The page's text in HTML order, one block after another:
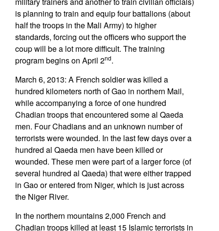
is planning to train and equip four battalions (about
half the troops in the Mali Army) to higher
standards, forcing out the officers who support the
coup will be a lot more difficult. The training
program begins on April 2nd.
March 6, 2013: A French soldier was killed a
hundred kilometers north of Gao in northern Mail,
while accompanying a force of one hundred
Chadian troops that encountered some al Qaeda
men. Four Chadians and an unknown number of
terrorists were wounded. In the last few days over a
hundred al Qaeda men have been killed or
wounded. These men were part of a larger force (of
several hundred al Qaeda) that were either trapped
in Gao or entered from Niger, which is just across
the Niger River.
In the northern mountains 2,000 French and
Chadian troops killed at least 15 Islamic terrorists in